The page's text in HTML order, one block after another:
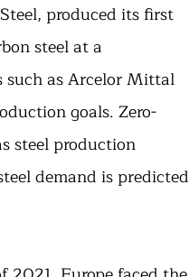
produced its first
steel at a
such as Arcelor Mittal
goals. Zero-
steel production
demand is predicted